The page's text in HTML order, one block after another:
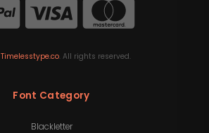
Timelesstype.co. All rights reserved.
Font Category
Blackletter